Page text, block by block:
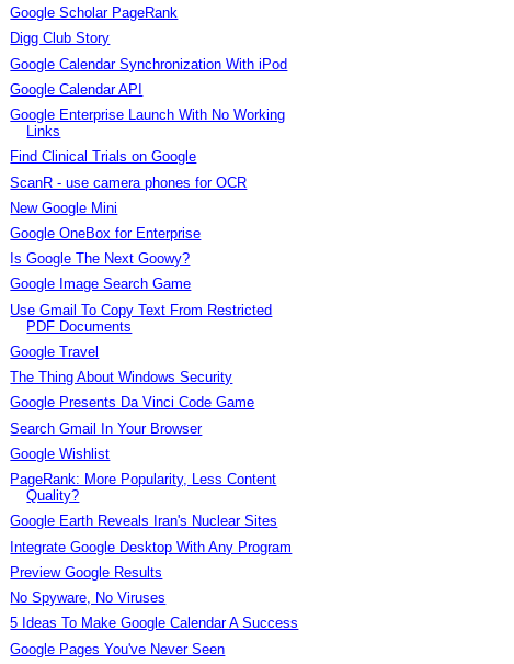
Google Scholar PageRank
Digg Club Story
Google Calendar Synchronization With iPod
Google Calendar API
Google Enterprise Launch With No Working
Links
Find Clinical Trials on Google
ScanR - use camera phones for OCR
New Google Mini
Google OneBox for Enterprise
Is Google The Next Goowy?
Google Image Search Game
Use Gmail To Copy Text From Restricted
PDF Documents
Google Travel
The Thing About Windows Security
Google Presents Da Vinci Code Game
Search Gmail In Your Browser
Google Wishlist
PageRank: More Popularity, Less Content
Quality?
Google Earth Reveals Iran's Nuclear Sites
Integrate Google Desktop With Any Program
Preview Google Results
No Spyware, No Viruses
5 Ideas To Make Google Calendar A Success
Google Pages You've Never Seen